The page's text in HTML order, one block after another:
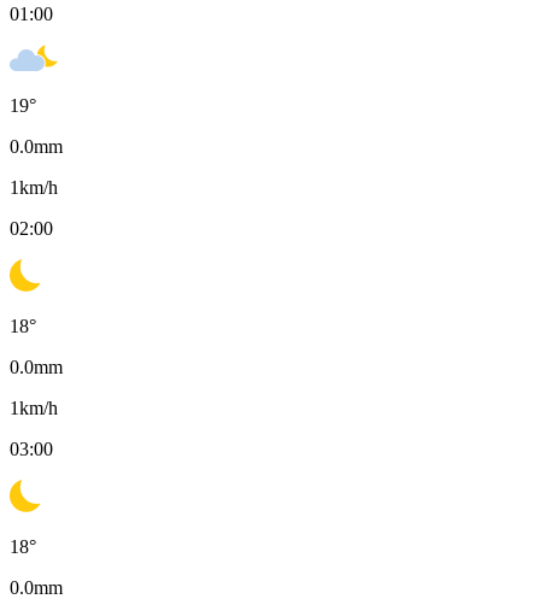
01:00
19°
0.0mm
1km/h
02:00
18°
0.0mm
1km/h
03:00
18°
0.0mm